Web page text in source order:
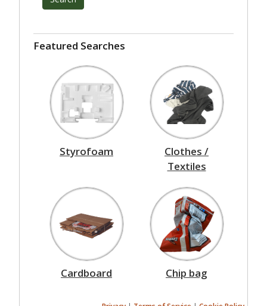
Featured Searches
Styrofoam
Clothes /
Textiles
Cardboard Chip bag